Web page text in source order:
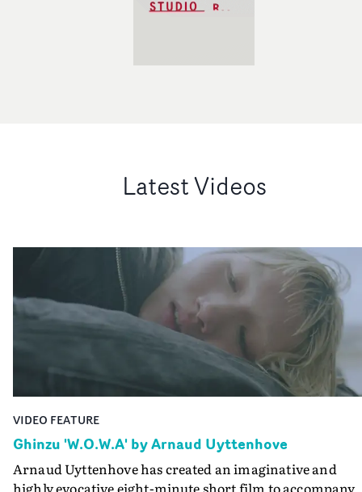
Latest Videos
VIDEO FEATURE
Ghinzu 'W.O.W.A' by Arnaud Uyttenhove
Arnaud Uyttenhove has created an imaginative and
highly evocative eight-minute short film to accompany